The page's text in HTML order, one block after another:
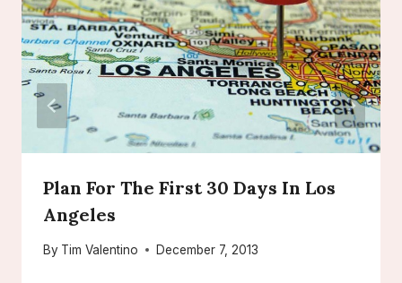
Plan For The First 30 Days In Los
Angeles
By Tim Valentino December 7, 2013